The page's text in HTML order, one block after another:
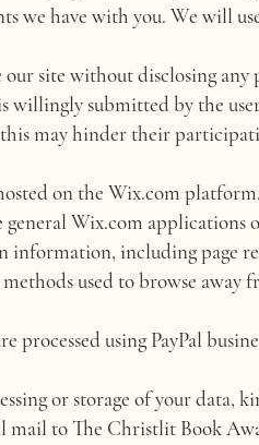
we have with you. We will
our site without disclosing
submitted by the
may hinder their
on the Wix.com
general Wix.com applications
information, including page
used to browse away
processed using PayPal
or storage of your data,
mail to The Christlit Book